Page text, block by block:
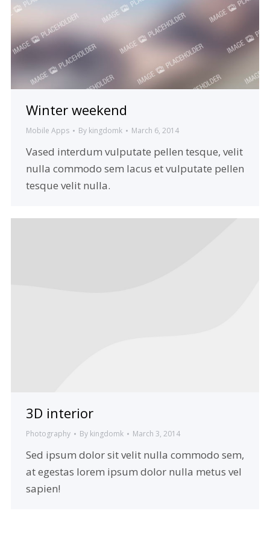
Winter weekend
Mobile Apps By kingdomk March 6, 2014
Vased interdum vulputate pellen tesque, velit
nulla commodo sem lacus et vulputate pellen
tesque velit nulla.
3D interior
Photography By kingdomk March 3, 2014
Sed ipsum dolor sit velit nulla commodo sem,
at egestas lorem ipsum dolor nulla metus vel
sapien!